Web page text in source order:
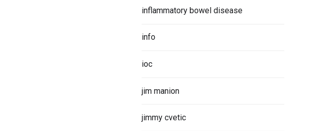
inflammatory bowel disease
info
ioc
jim manion
jimmy cvetic